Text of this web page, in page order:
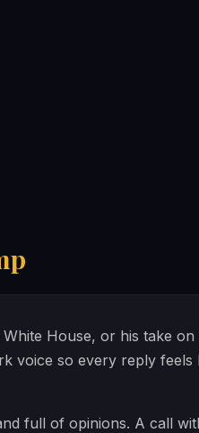
House, or his take on
voice so every reply feels
full of opinions. A call